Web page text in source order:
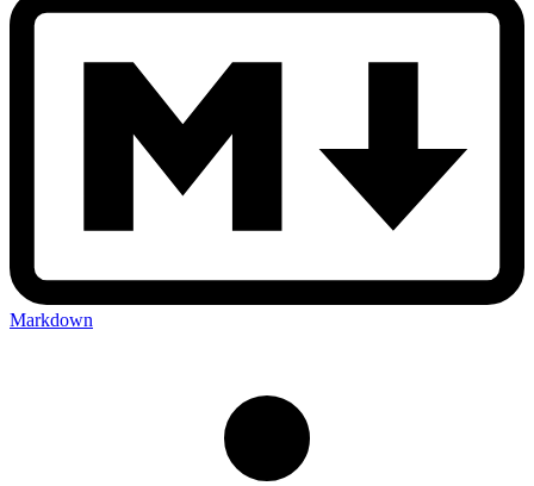
Markdown